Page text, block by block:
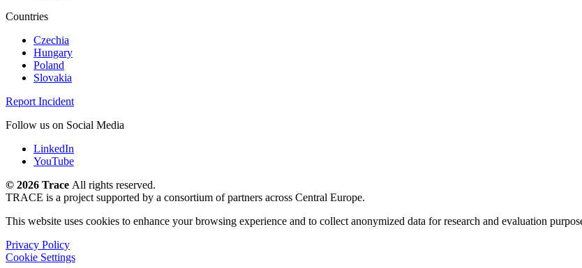
Countries
Czechia
Hungary
Poland
Slovakia
Report Incident
Follow us on Social Media
LinkedIn
YouTube
© 2026 Trace All rights reserved.
TRACE is a project supported by a consortium of partners across Central Europe.
This website uses cookies to enhance your browsing experience and to collect anonymized data for research and evaluation
Privacy Policy
Cookie Settings